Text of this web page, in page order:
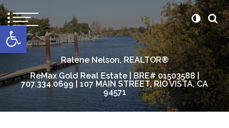
Open toolbar
content
Ralene Nelson, REALTOR®
ReMax Gold Real Estate | BRE# 01503588 |
707.334.0699 | 107 MAIN STREET, RIO VISTA, CA
94571